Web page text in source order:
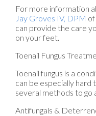
For more information
Jay Groves IV, DPM of
can provide the care
on your feet.
Toenail Fungus
Toenail fungus is a
can be especially hard
several methods to go
Antifungals &